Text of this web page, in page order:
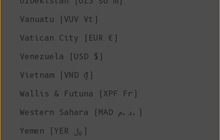
Vanuatu (VUV Vt)
Vatican City (EUR €)
Venezuela (USD $)
Vietnam (VND ₫)
Wallis & Futuna (XPF Fr)
Western Sahara (MAD د.م.)
Yemen (YER ﷼)